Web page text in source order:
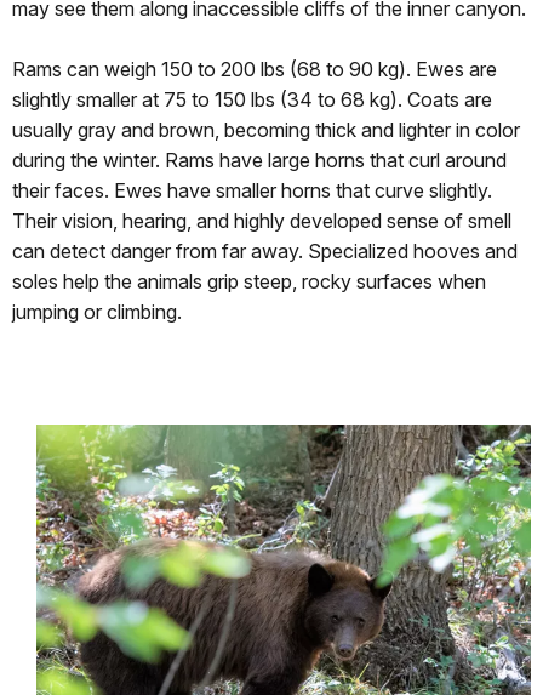
may see them along inaccessible cliffs of the inner canyon.
Rams can weigh 150 to 200 lbs (68 to 90 kg). Ewes are
slightly smaller at 75 to 150 lbs (34 to 68 kg). Coats are
usually gray and brown, becoming thick and lighter in color
during the winter. Rams have large horns that curl around
their faces. Ewes have smaller horns that curve slightly.
Their vision, hearing, and highly developed sense of smell
can detect danger from far away. Specialized hooves and
soles help the animals grip steep, rocky surfaces when
jumping or climbing.